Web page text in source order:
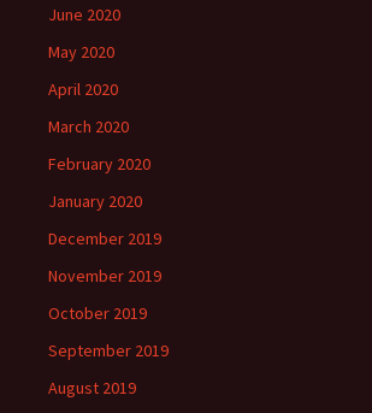
June 2020
May 2020
April 2020
March 2020
February 2020
January 2020
December 2019
November 2019
October 2019
September 2019
August 2019